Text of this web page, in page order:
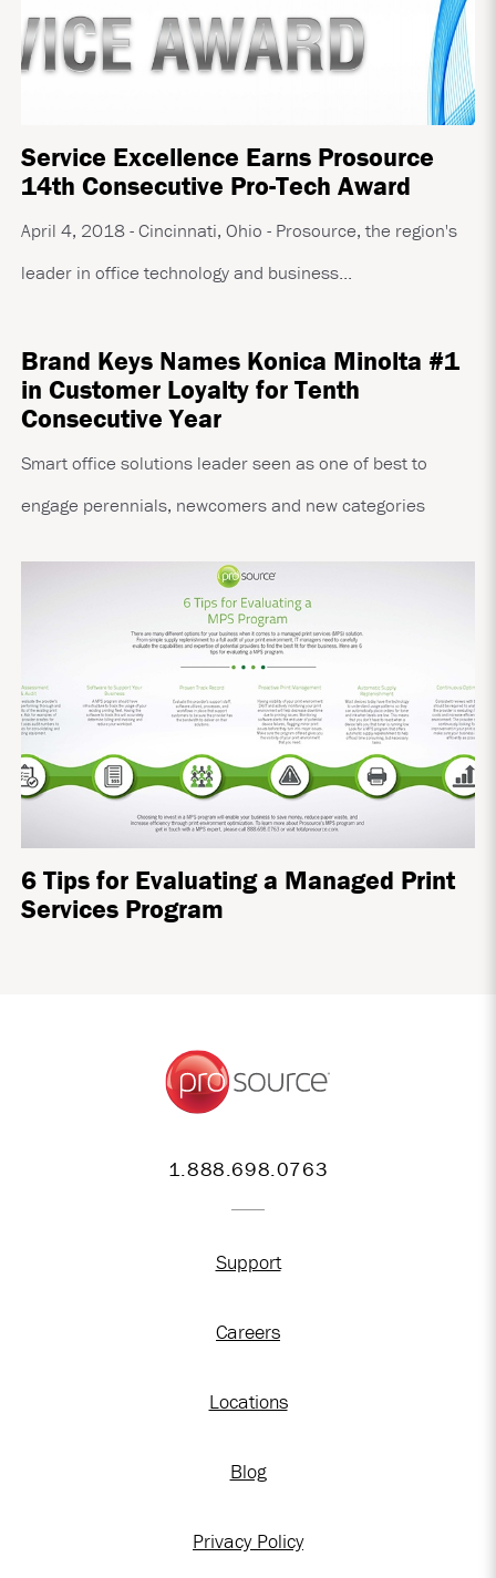
Service Excellence Earns Prosource
14th Consecutive Pro-Tech Award
April 4, 2018 - Cincinnati, Ohio - Prosource, the region's
leader in office technology and business...
Brand Keys Names Konica Minolta #1
in Customer Loyalty for Tenth
Consecutive Year
Smart office solutions leader seen as one of best to
engage perennials, newcomers and new categories
6 Tips for Evaluating a Managed Print
Services Program
1.888.698.0763
Support
Careers
Locations
Blog
Privacy Policy